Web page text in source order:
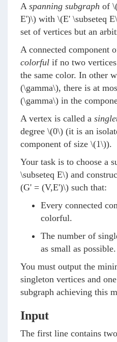
A spanning subgraph of
E')\) with \(E' \subseteq
set of vertices but an
A connected component
colorful if no two
the same color. In other
(\gamma\), there is at
(\gamma\) in the
A vertex is called a
degree \(0\) (it is an
component of size \(1\)).
Your task is to choose a
\subseteq E\) and
(G' = (V,E')\) such that:
Every connected
colorful.
The number of
as small as possible.
You must output the
singleton vertices and
subgraph achieving this
Input
The first line contains